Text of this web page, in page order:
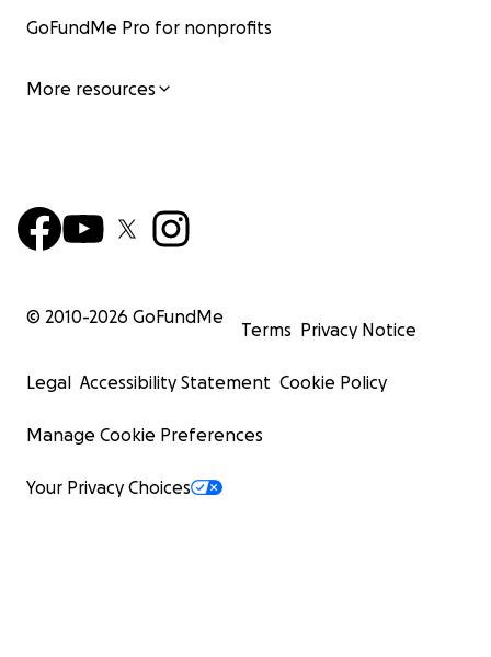
GoFundMe Pro for nonprofits
More resources
© 2010-2026 GoFundMe
Terms Privacy Notice
Legal Accessibility Statement Cookie Policy
Manage Cookie Preferences
Your Privacy Choices